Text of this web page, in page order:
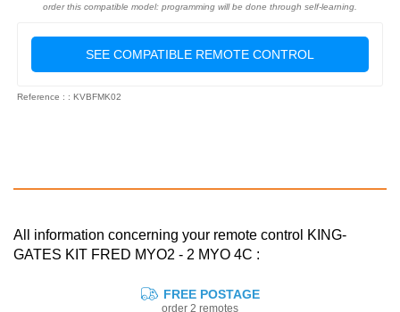
order this compatible model: programming will be done through self-learning.
SEE COMPATIBLE REMOTE CONTROL
Reference : : KVBFMK02
All information concerning your remote control KING-
GATES KIT FRED MYO2 - 2 MYO 4C :
FREE POSTAGE
order 2 remotes